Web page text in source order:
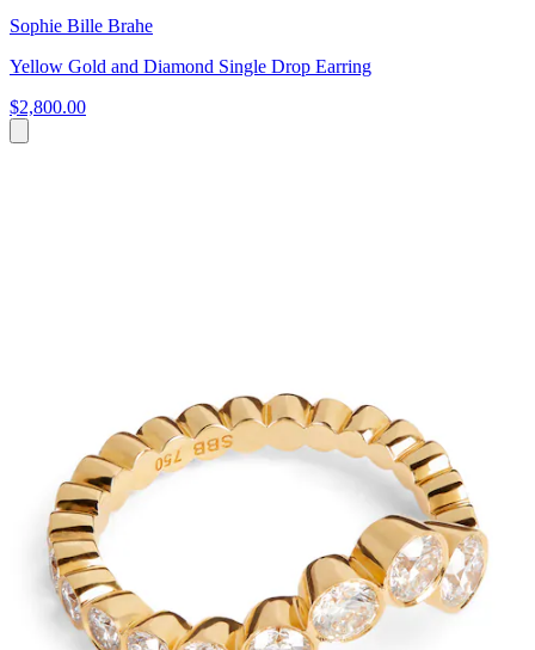
Sophie Bille Brahe
Yellow Gold and Diamond Single Drop Earring
$2,800.00